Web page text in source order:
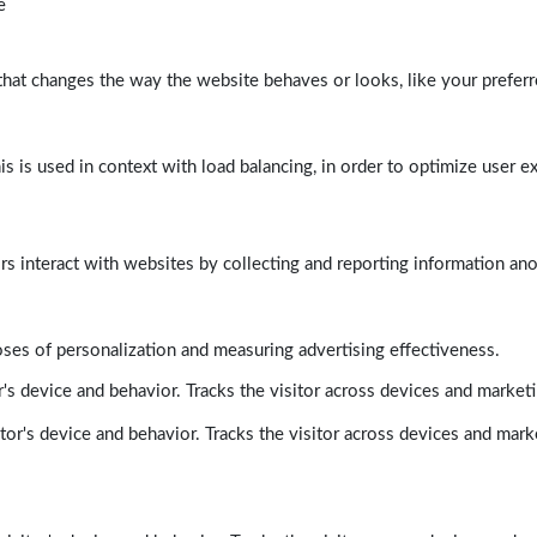
changes the way the website behaves or looks, like your
is used in context with load balancing, in order to optimize user
interact with websites by collecting and reporting information
of personalization and measuring advertising effectiveness.
device and behavior. Tracks the visitor across devices and
device and behavior. Tracks the visitor across devices and